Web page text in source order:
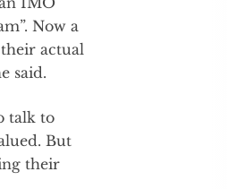
Now a
actual
said.
talk to
But
their